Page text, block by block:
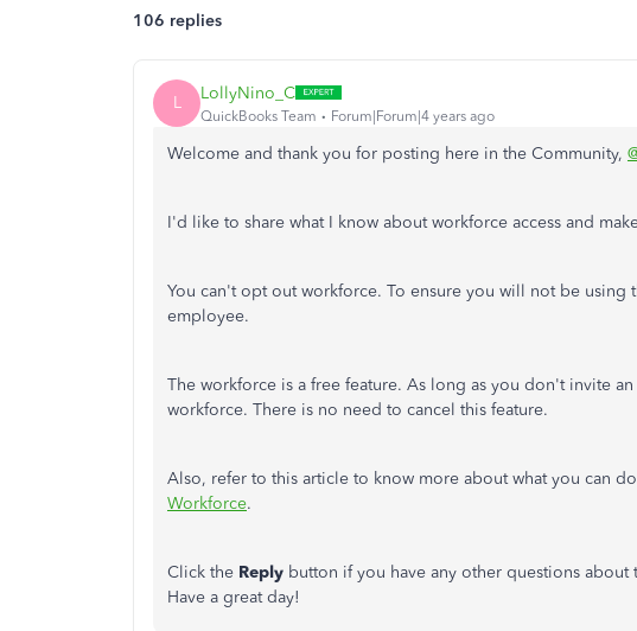
106 replies
L LollyNino_C
QuickBooks Team Forum|Forum|4 years ago
Welcome and thank you for posting here in the Community,
I'd like to share what I know about workforce access and
You can't opt out workforce. To ensure you will not be using
employee.
The workforce is a free feature. As long as you don't invite
workforce. There is no need to cancel this feature.
Also, refer to this article to know more about what you can
Workforce.
Click the Reply button if you have any other questions
Have a great day!